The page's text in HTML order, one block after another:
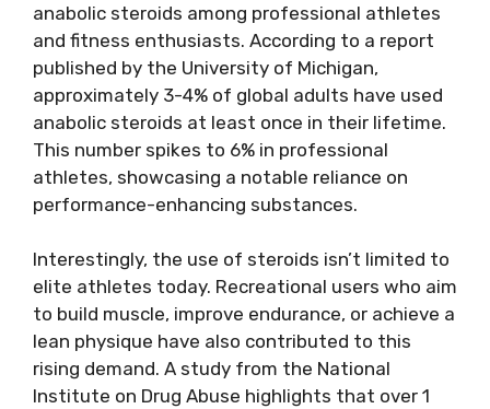
anabolic steroids among professional athletes
and fitness enthusiasts. According to a report
published by the University of Michigan,
approximately 3-4% of global adults have used
anabolic steroids at least once in their lifetime.
This number spikes to 6% in professional
athletes, showcasing a notable reliance on
performance-enhancing substances.
Interestingly, the use of steroids isn’t limited to
elite athletes today. Recreational users who aim
to build muscle, improve endurance, or achieve a
lean physique have also contributed to this
rising demand. A study from the National
Institute on Drug Abuse highlights that over 1